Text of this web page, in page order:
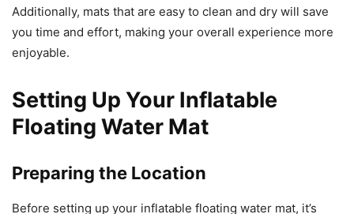
Additionally, mats that are easy to clean and dry will save
you time and effort, making your overall experience more
enjoyable.
Setting Up Your Inflatable
Floating Water Mat
Preparing the Location
Before setting up your inflatable floating water mat, it’s